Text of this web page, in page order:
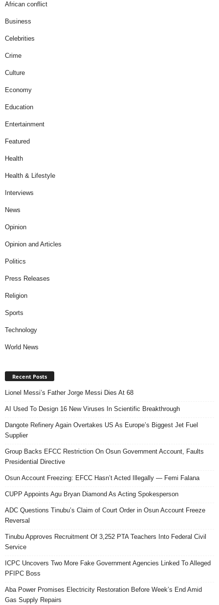
African conflict
Business
Celebrities
Crime
Culture
Economy
Education
Entertainment
Featured
Health
Health & Lifestyle
Interviews
News
Opinion
Opinion and Articles
Politics
Press Releases
Religion
Sports
Technology
World News
Recent Posts
Lionel Messi’s Father Jorge Messi Dies At 68
AI Used To Design 16 New Viruses In Scientific Breakthrough
Dangote Refinery Again Overtakes US As Europe’s Biggest Jet Fuel
Supplier
Group Backs EFCC Restriction On Osun Government Account, Faults
Presidential Directive
Osun Account Freezing: EFCC Hasn’t Acted Illegally — Femi Falana
CUPP Appoints Agu Bryan Diamond As Acting Spokesperson
ADC Questions Tinubu’s Claim of Court Order in Osun Account Freeze
Reversal
Tinubu Approves Recruitment Of 3,252 PTA Teachers Into Federal Civil
Service
ICPC Uncovers Two More Fake Government Agencies Linked To Alleged
PFIPC Boss
Aba Power Promises Electricity Restoration Before Week’s End Amid
Gas Supply Repairs